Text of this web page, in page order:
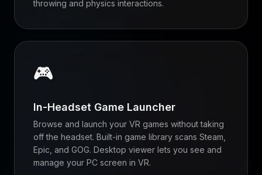
throwing and physics interactions.
🎮
In-Headset Game Launcher
Browse and launch your VR games without taking
off the headset. Built-in game library scans Steam,
Epic, and GOG. Desktop viewer lets you see and
manage your PC screen in VR.